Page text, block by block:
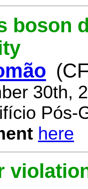
boson
30th,
Pós-
here